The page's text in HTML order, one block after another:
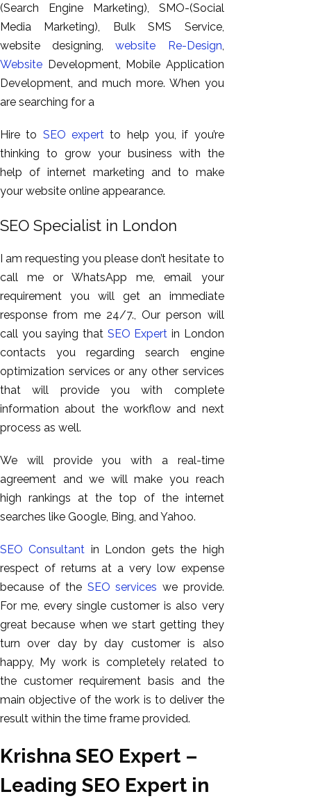
(Search Engine Marketing), SMO-(Social
Media Marketing), Bulk SMS Service,
website designing,website Re-Design
Website Development, Mobile Application
Development, and much more. When you
are searching for a
Hire to SEO expertto help you, if you’re
thinking to grow your business with the
help of internet marketing and to make
your website online appearance.
SEO Specialist in London
I am requesting you please don’t hesitate to
call me or WhatsApp me, email your
requirement you will get an immediate
response from me 24/7., Our person will
call you saying that SEO Expert in London
contacts you regarding search engine
optimization services or any other services
that will provide you with complete
information about the workflow and next
process as well.
We will provide you with a real-time
agreement and we will make you reach
high rankings at the top of the internet
searches like Google, Bing, and Yahoo.
SEO Consultant in London gets the high
respect of returns at a very low expense
because of the SEO services we provide.
For me, every single customer is also very
great because when we start getting they
turn over day by day customer is also
happy, My work is completely related to
the customer requirement basis and the
main objective of the work is to deliver the
result within the time frame provided.
Krishna SEO Expert –
Leading SEO Expert in